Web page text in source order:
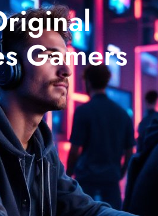
Gamers